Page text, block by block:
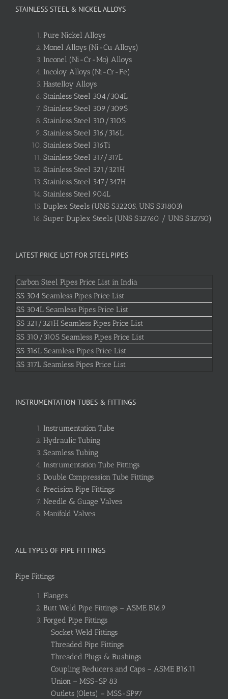
STAINLESS STEEL & NICKEL ALLOYS
Pure Nickel Alloys
Monel Alloys (Ni-Cu Alloys)
Inconel (Ni-Cr-Mo) Alloys
Incoloy Alloys (Ni-Cr-Fe)
Hastelloy Alloys
Stainless Steel 304/304L
Stainless Steel 309/309S
Stainless Steel 310/310S
Stainless Steel 316/316L
Stainless Steel 316Ti
Stainless Steel 317/317L
Stainless Steel 321/321H
Stainless Steel 347/347H
Stainless Steel 904L
Duplex Steels (UNS S32205, UNS S31803)
Super Duplex Steels (UNS S32760 / UNS S32750)
LATEST PRICE LIST FOR STEEL PIPES
Carbon Steel Pipes Price List in India
SS 304 Seamless Pipes Price List
SS 304L Seamless Pipes Price List
SS 321/321H Seamless Pipes Price List
SS 310/310S Seamless Pipes Price List
SS 316L Seamless Pipes Price List
SS 317L Seamless Pipes Price List
INSTRUMENTATION TUBES & FITTINGS
Instrumentation Tube
Hydraulic Tubing
Seamless Tubing
Instrumentation Tube Fittings
Double Compression Tube Fittings
Precision Pipe Fittings
Needle & Guage Valves
Manifold Valves
ALL TYPES OF PIPE FITTINGS
Pipe Fittings
Flanges
Butt Weld Pipe Fittings – ASME B16.9
Forged Pipe Fittings
Socket Weld Fittings
Threaded Pipe Fittings
Threaded Plugs & Bushings
Coupling Reducers and Caps – ASME B16.11
Union – MSS-SP 83
Outlets (Olets) – MSS-SP97